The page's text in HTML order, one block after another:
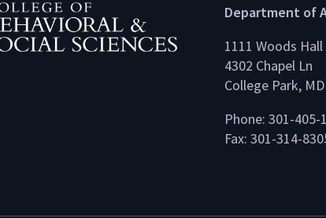
Department of
1111 Woods Hall
4302 Chapel Ln
College Park,
Phone: 301-405-
Fax: 301-314-